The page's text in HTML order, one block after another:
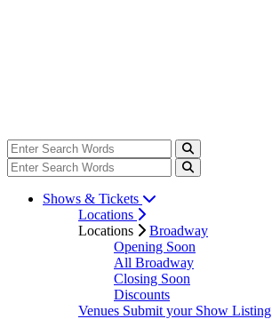
Shows & Tickets
Locations
Locations
Broadway
Opening Soon
All Broadway
Closing Soon
Discounts
Venues Submit your Show Listing